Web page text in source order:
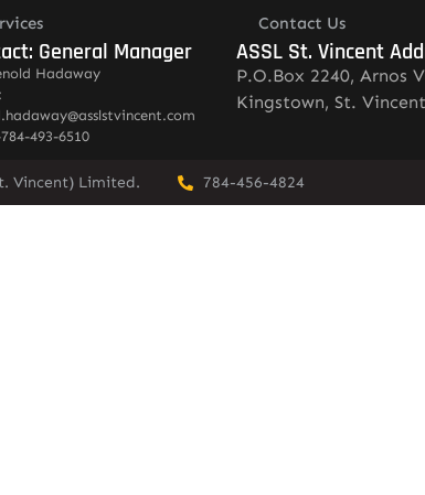
General Manager
Hadaway
493-6510
Contact Us
ASSL St. Vincent
P.O.Box 2240, Arnos
Kingstown, St. Vincent
Vincent) Limited. 784-456-4824